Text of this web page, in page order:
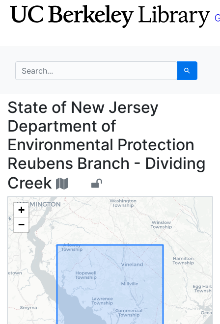
Skip
to
Skip to
main
search for Search
State of New Jersey
State of New Jersey
Department of
Environmental Protection
Reubens Branch - Dividing
Creek
+
−